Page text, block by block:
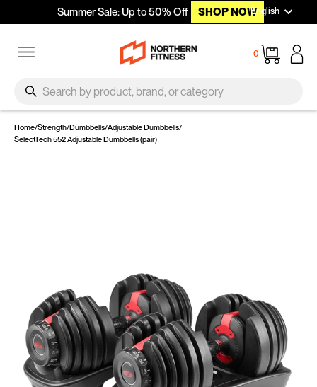
Skip to contentSummer Sale: Up to 50% Off SHOP NOWEnglish
0
Cart
Search
Home/Strength/Dumbbells/Adjustable Dumbbells/
SelectTech 552 Adjustable Dumbbells (pair)